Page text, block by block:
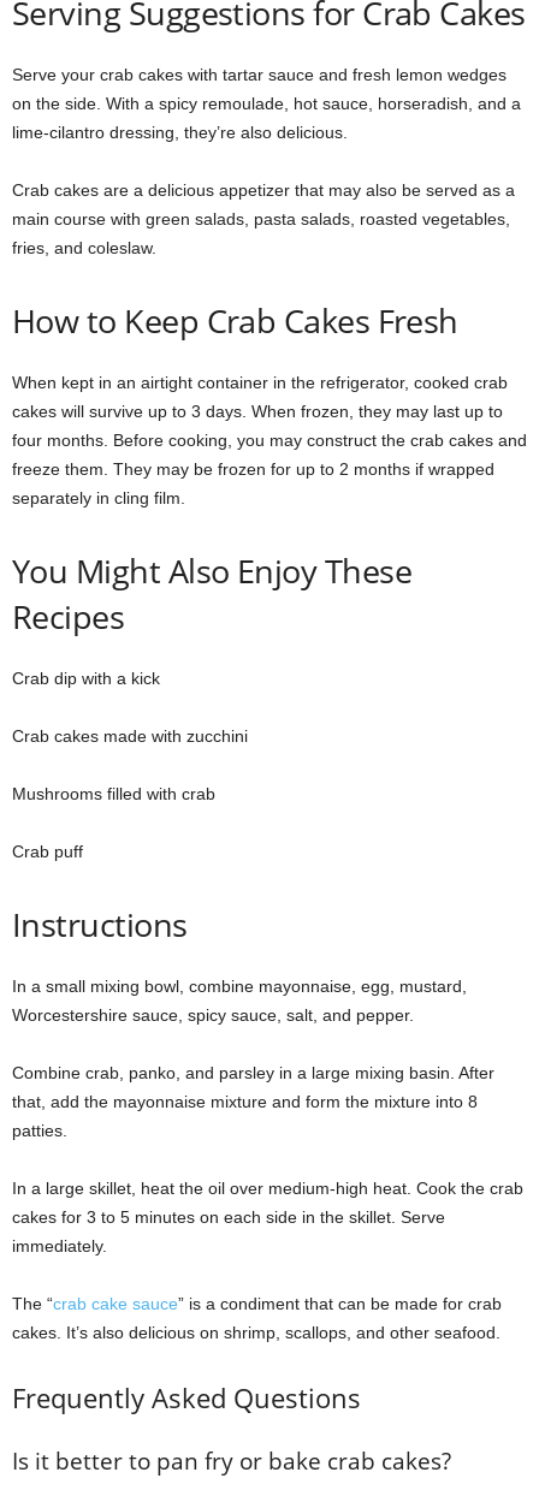
Serving Suggestions for Crab Cakes
Serve your crab cakes with tartar sauce and fresh lemon wedges
on the side. With a spicy remoulade, hot sauce, horseradish, and a
lime-cilantro dressing, they’re also delicious.
Crab cakes are a delicious appetizer that may also be served as a
main course with green salads, pasta salads, roasted vegetables,
fries, and coleslaw.
How to Keep Crab Cakes Fresh
When kept in an airtight container in the refrigerator, cooked crab
cakes will survive up to 3 days. When frozen, they may last up to
four months. Before cooking, you may construct the crab cakes and
freeze them. They may be frozen for up to 2 months if wrapped
separately in cling film.
You Might Also Enjoy These
Recipes
Crab dip with a kick
Crab cakes made with zucchini
Mushrooms filled with crab
Crab puff
Instructions
In a small mixing bowl, combine mayonnaise, egg, mustard,
Worcestershire sauce, spicy sauce, salt, and pepper.
Combine crab, panko, and parsley in a large mixing basin. After
that, add the mayonnaise mixture and form the mixture into 8
patties.
In a large skillet, heat the oil over medium-high heat. Cook the crab
cakes for 3 to 5 minutes on each side in the skillet. Serve
immediately.
The “crab cake sauce” is a condiment that can be made for crab
cakes. It’s also delicious on shrimp, scallops, and other seafood.
Frequently Asked Questions
Is it better to pan fry or bake crab cakes?